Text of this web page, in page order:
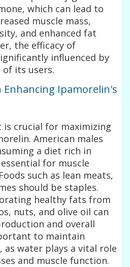
which can lead to
muscle mass,
and enhanced fat
the efficacy of
influenced by
its users.
Enhancing Ipamorelin's
is crucial for maximizing
American males
a diet rich in
for muscle
such as lean meats,
should be staples.
healthy fats from
nuts, and olive oil can
and overall
to maintain
as water plays a vital role
and muscle function.